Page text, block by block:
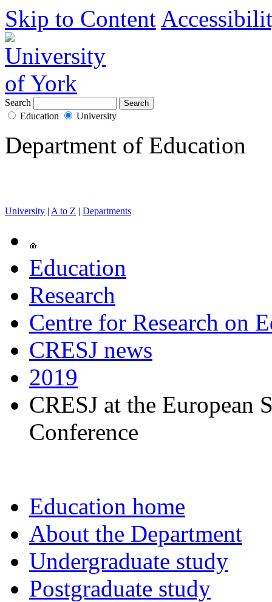
Skip to Content
Search
Education
University
Department of Education
University | A to Z | Departments
Education
Research
Centre for Research on
CRESJ news
2019
CRESJ at the European
Conference
Education home
About the Department
Undergraduate study
Postgraduate study